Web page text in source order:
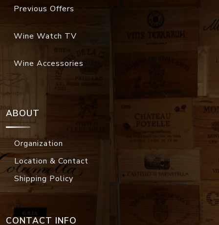
Previous Offers
Wine Watch TV
Wine Accessories
ABOUT
Organization
Location & Contact
Shipping Policy
CONTACT INFO